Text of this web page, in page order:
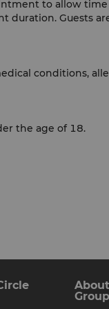
to allow
duration. Guests
conditions,
the age of 18.
Group